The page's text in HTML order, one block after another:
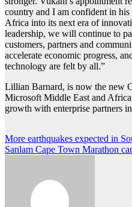
country and I am confident in
Africa into its next era of
leadership, we will continue to
customers, partners and
accelerate economic progress,
technology are felt by all.”
Lillian Barnard, is now the new
Microsoft Middle East and
growth with enterprise partners
Post
navigation
More earthquakes expected in
Sanlam Cape Town Marathon